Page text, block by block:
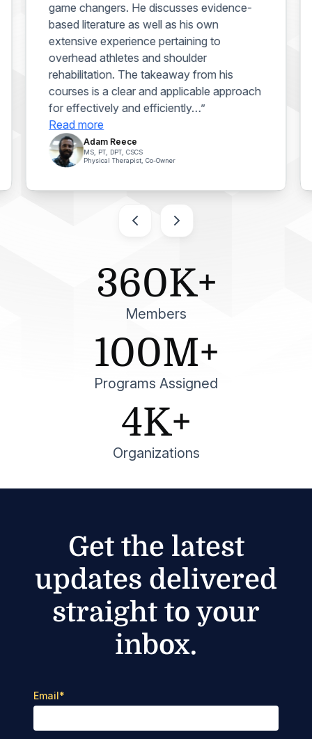
game changers. He discusses evidence-
based literature as well as his own
extensive experience pertaining to
overhead athletes and shoulder
rehabilitation. The takeaway from his
courses is a clear and applicable approach
for effectively and efficiently…”
Read more
Adam Reece
MS, PT, DPT, CSCS
Physical Therapist, Co-Owner
360K+
Members
100M+
Programs Assigned
4K+
Organizations
Get the latest
updates delivered
straight to your
inbox.
Email*